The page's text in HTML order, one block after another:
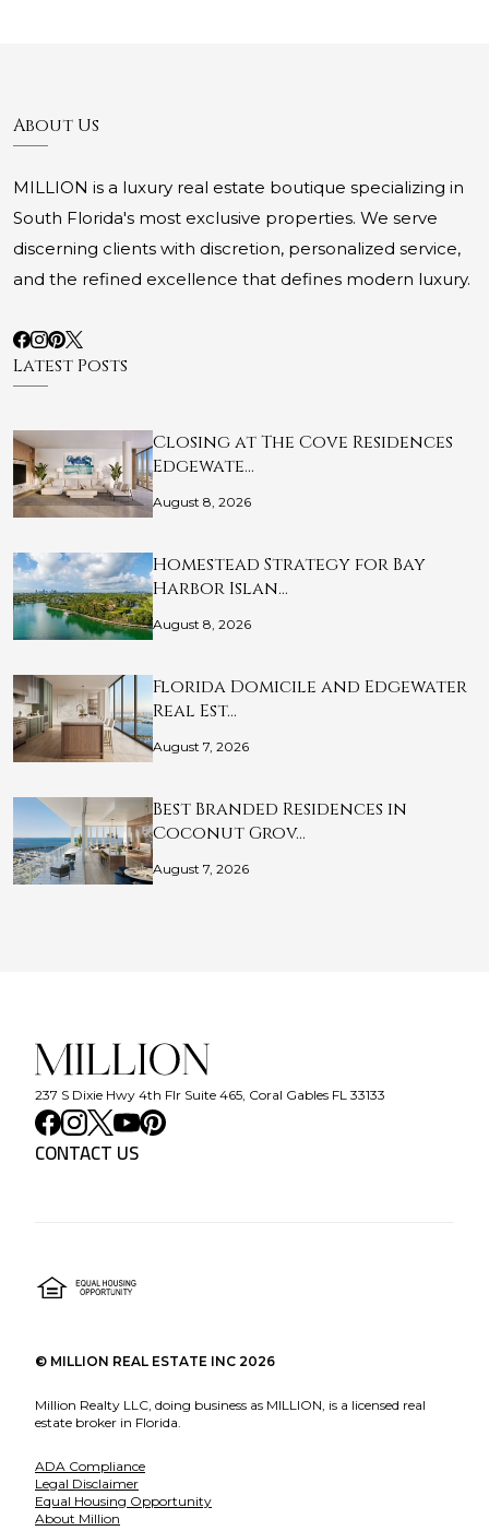
About Us
MILLION is a luxury real estate boutique specializing in
South Florida's most exclusive properties. We serve
discerning clients with discretion, personalized service,
and the refined excellence that defines modern luxury.
Latest Posts
Closing at The Cove Residences
Edgewate…
August 8, 2026
Homestead Strategy for Bay
Harbor Islan…
August 8, 2026
Florida Domicile and Edgewater
Real Est…
August 7, 2026
Best Branded Residences in
Coconut Grov…
August 7, 2026
237 S Dixie Hwy 4th Flr Suite 465, Coral Gables FL 33133
CONTACT US
© MILLION REAL ESTATE INC 2026
Million Realty LLC, doing business as MILLION, is a licensed real
estate broker in Florida.
ADA Compliance
Legal Disclaimer
Equal Housing Opportunity
About Million